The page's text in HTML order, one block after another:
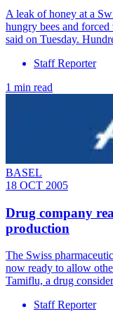
A leak of honey at a
hungry bees and
said on Tuesday.
Staff Reporter
1 min read
BASEL
18 OCT 2005
Drug company
production
The Swiss
now ready to allow
Tamiflu, a drug
Staff Reporter